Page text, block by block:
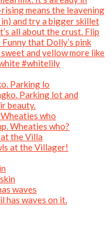
Parking lo
who
the Villa
waves